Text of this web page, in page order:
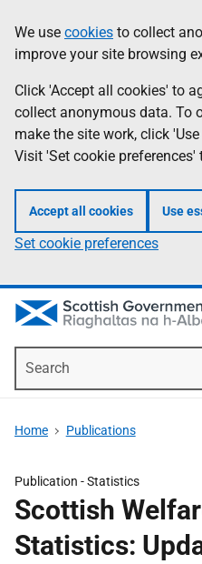
to
main
content
help
Information
We use cookies to collect
improve your site browsing
Click 'Accept all cookies' to
collect anonymous data. To
make the site work, click
Visit 'Set cookie
Accept all cookies Use
Set cookie preferences
Home Publications
Publication -Statistics
Scottish
Statistics: